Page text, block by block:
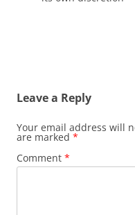
Leave a Reply
Your email address will
are marked *
Comment *